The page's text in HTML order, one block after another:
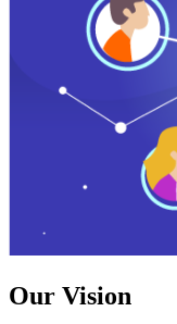
Our Vision